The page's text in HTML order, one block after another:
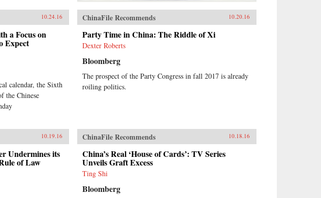
10.24.16
a Focus on
Expect
calendar, the Sixth
the Chinese
ChinaFile Recommends 10.20.16
Party Time in China: The Riddle of Xi
Dexter Roberts
Bloomberg
The prospect of the Party Congress in fall 2017 is already
roiling politics.
10.19.16
Undermines its
of Law
ChinaFile Recommends 10.18.16
China’s Real ‘House of Cards’: TV Series
Unveils Graft Excess
Ting Shi
Bloomberg